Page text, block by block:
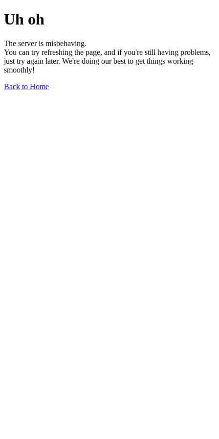
Uh oh
The server is misbehaving.
You can try refreshing the page, and if you're still having problems,
just try again later. We're doing our best to get things working
smoothly!
Back to Home